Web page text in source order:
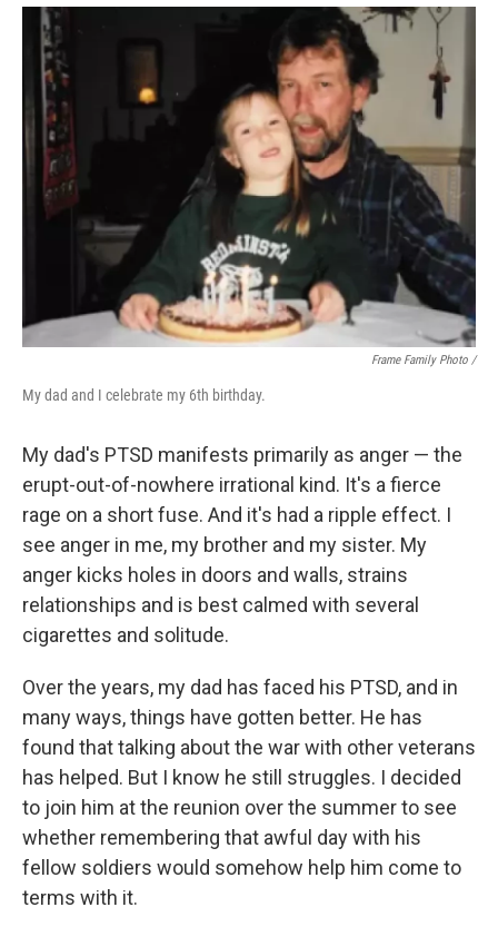
Frame Family Photo /
My dad and I celebrate my 6th birthday.
My dad's PTSD manifests primarily as anger — the
erupt-out-of-nowhere irrational kind. It's a fierce
rage on a short fuse. And it's had a ripple effect. I
see anger in me, my brother and my sister. My
anger kicks holes in doors and walls, strains
relationships and is best calmed with several
cigarettes and solitude.
Over the years, my dad has faced his PTSD, and in
many ways, things have gotten better. He has
found that talking about the war with other veterans
has helped. But I know he still struggles. I decided
to join him at the reunion over the summer to see
whether remembering that awful day with his
fellow soldiers would somehow help him come to
terms with it.